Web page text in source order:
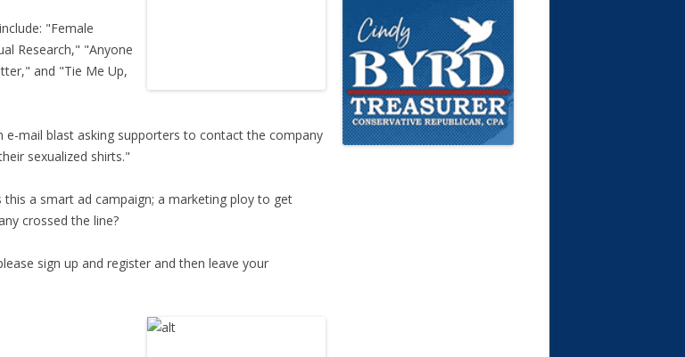
"Female
Research," "Anyone
and "Tie Me Up,
e-mail blast asking supporters to contact the company
sexualized shirts."
this a smart ad campaign; a marketing ploy to get
crossed the line?
sign up and register and then leave your